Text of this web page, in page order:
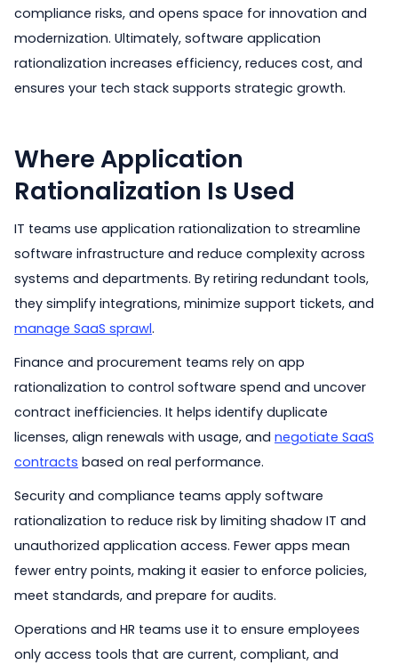
compliance risks, and opens space for innovation and
modernization. Ultimately, software application
rationalization increases efficiency, reduces cost, and
ensures your tech stack supports strategic growth.
Where Application
Rationalization Is Used
IT teams use application rationalization to streamline
software infrastructure and reduce complexity across
systems and departments. By retiring redundant tools,
they simplify integrations, minimize support tickets, and
manage SaaS sprawl.
Finance and procurement teams rely on app
rationalization to control software spend and uncover
contract inefficiencies. It helps identify duplicate
licenses, align renewals with usage, and negotiate SaaS
contracts based on real performance.
Security and compliance teams apply software
rationalization to reduce risk by limiting shadow IT and
unauthorized application access. Fewer apps mean
fewer entry points, making it easier to enforce policies,
meet standards, and prepare for audits.
Operations and HR teams use it to ensure employees
only access tools that are current, compliant, and